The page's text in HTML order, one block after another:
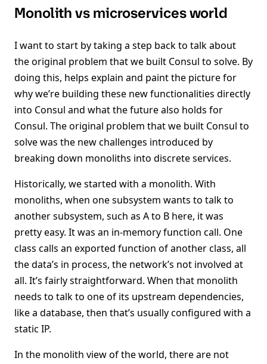
Monolith vs microservices world
I want to start by taking a step back to talk about
the original problem that we built Consul to solve. By
doing this, helps explain and paint the picture for
why we’re building these new functionalities directly
into Consul and what the future also holds for
Consul. The original problem that we built Consul to
solve was the new challenges introduced by
breaking down monoliths into discrete services.
Historically, we started with a monolith. With
monoliths, when one subsystem wants to talk to
another subsystem, such as A to B here, it was
pretty easy. It was an in-memory function call. One
class calls an exported function of another class, all
the data’s in process, the network’s not involved at
all. It’s fairly straightforward. When that monolith
needs to talk to one of its upstream dependencies,
like a database, then that’s usually configured with a
static IP.
In the monolith view of the world, there are not